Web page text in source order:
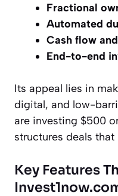
Fractional
Automated
Cash flow
End-to-end
Its appeal lies in
digital, and low-
are investing $500
structures deals
Key Features